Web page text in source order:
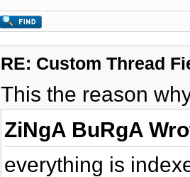
RE: Custom Thread
This the reason
ZiNgA BuRgA
everything is